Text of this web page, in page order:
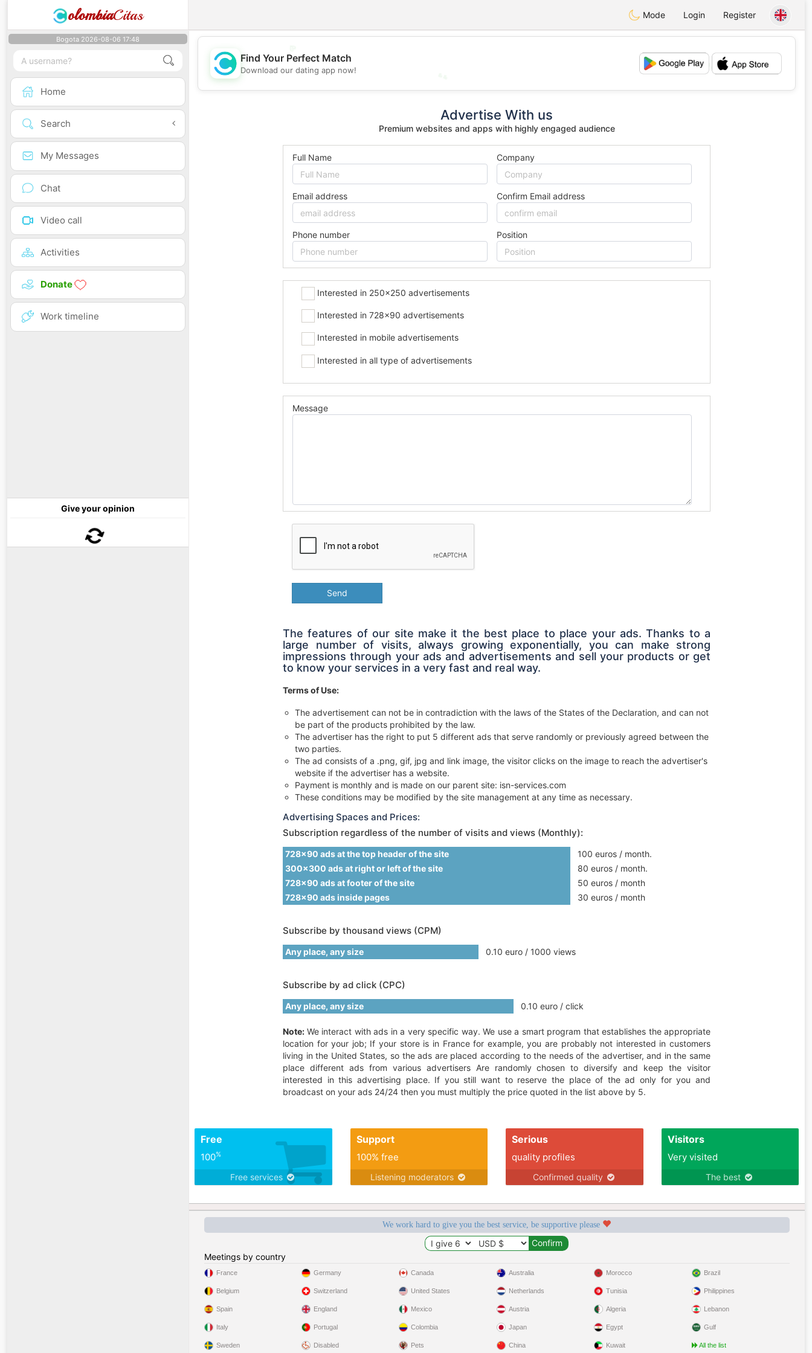
olombiaCitas Mode Login Register
Bogota 2026-08-06 17:48
Home
Search
My Messages
Chat
Video call
Activities
Donate
Work timeline
Give your opinion
💕
Find Your Perfect Match
Download our dating app now!
Advertise With us
Premium websites and apps with highly engaged audience
Full Name Company
Email address Confirm Email address
Phone number Position
Interested in 250x250 advertisements
Interested in 728x90 advertisements
Interested in mobile advertisements
Interested in all type of advertisements
Message
Send
The features of our site make it the best place to place your ads. Thanks to a
large number of visits, always growing exponentially, you can make strong
impressions through your ads and advertisements and sell your products or get
to know your services in a very fast and real way.
Terms of Use:
The advertisement can not be in contradiction with the laws of the States of the Declaration, and can not
be part of the products prohibited by the law.
The advertiser has the right to put 5 different ads that serve randomly or previously agreed between the
two parties.
The ad consists of a .png, gif, jpg and link image, the visitor clicks on the image to reach the advertiser's
website if the advertiser has a website.
Payment is monthly and is made on our parent site: isn-services.com
These conditions may be modified by the site management at any time as necessary.
Advertising Spaces and Prices:
Subscription regardless of the number of visits and views (Monthly):
728x90 ads at the top header of the site
100 euros / month.
300x300 ads at right or left of the site
80 euros / month.
728x90 ads at footer of the site
50 euros / month
728x90 ads inside pages
30 euros / month
Subscribe by thousand views (CPM)
Any place, any size 0.10 euro / 1000 views
Subscribe by ad click (CPC)
Any place, any size 0.10 euro / click
Note: We interact with ads in a very specific way. We use a smart program that establishes the appropriate
location for your job; If your store is in France for example, you are probably not interested in customers
living in the United States, so the ads are placed according to the needs of the advertiser, and in the same
place different ads from various advertisers Are randomly chosen to diversify and keep the visitor
interested in this advertising place. If you still want to reserve the place of the ad only for you and
broadcast on your ads 24/24 then you must multiply the price quoted in the list above by 5.
Free
100%
Free services
Support
100% free
Listening moderators
Serious
quality profiles
Confirmed quality
Visitors
Very visited
The best
We work hard to give you the best service, be supportive please
Meetings by country
France
Belgium
Spain
Italy
Sweden
Germany
Switzerland
England
Portugal
Disabled
Canada
United States
Mexico
Colombia
Pets
Australia
Netherlands
Austria
Japan
China
Morocco
Tunisia
Algeria
Egypt
Kuwait
Brazil
Philippines
Lebanon
Gulf
All the list